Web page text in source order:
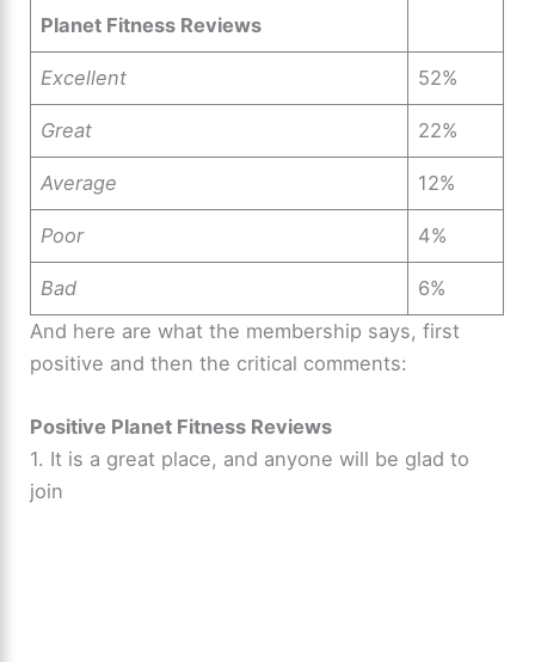
Planet Fitness Reviews
Excellent 52%
Great 22%
Average 12%
Poor 4%
Bad
6%
And here are what the membership says, first
positive and then the critical comments:
Positive Planet Fitness Reviews
1. It is a great place, and anyone will be glad to
join